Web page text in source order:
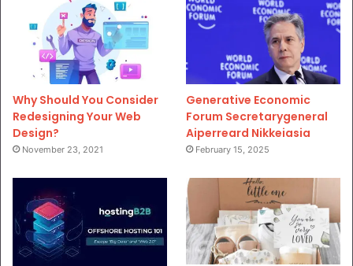
Why Should You Consider
Redesigning Your Web
Design?
November 23, 2021
Generative Economic
Forum Secretarygeneral
Aiperreard Nikkeiasia
February 15, 2025